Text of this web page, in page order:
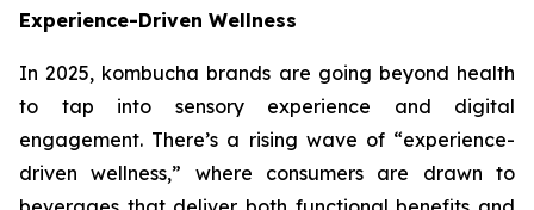
Experience-Driven Wellness
In 2025, kombucha brands are going beyond health
to tap into sensory experience and digital
engagement. There’s a rising wave of “experience-
driven wellness,” where consumers are drawn to